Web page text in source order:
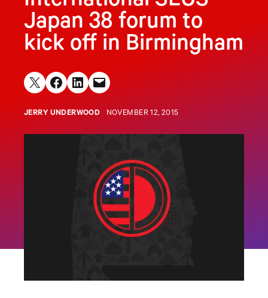
Japan 38 forum to
kick off in Birmingham
Share on X Share on Facebook
Share on LinkedIn
Email this Page
JERRY UNDERWOOD NOVEMBER 12, 2015